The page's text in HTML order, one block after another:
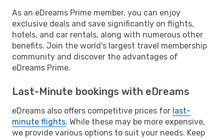
As an eDreams Prime member, you can enjoy
exclusive deals and save significantly on flights,
hotels, and car rentals, along with numerous other
benefits. Join the world's largest travel membership
community and discover the advantages of
eDreams Prime.
Last-Minute bookings with eDreams
eDreams also offers competitive prices for last-
minute flights. While these may be more expensive,
we provide various options to suit your needs. Keep